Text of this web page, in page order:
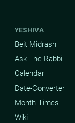
YESHIVA
Beit Midrash
Ask The Rabbi
Calendar
Date-Converter
Month Times
Wiki